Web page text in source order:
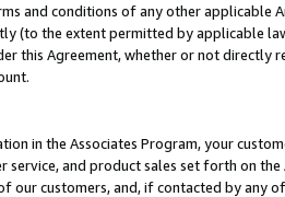
and conditions of any other applicable
(to the extent permitted by applicable
this Agreement, whether or not
in the Associates Program, your
and product sales set forth on
our customers, and, if contacted by